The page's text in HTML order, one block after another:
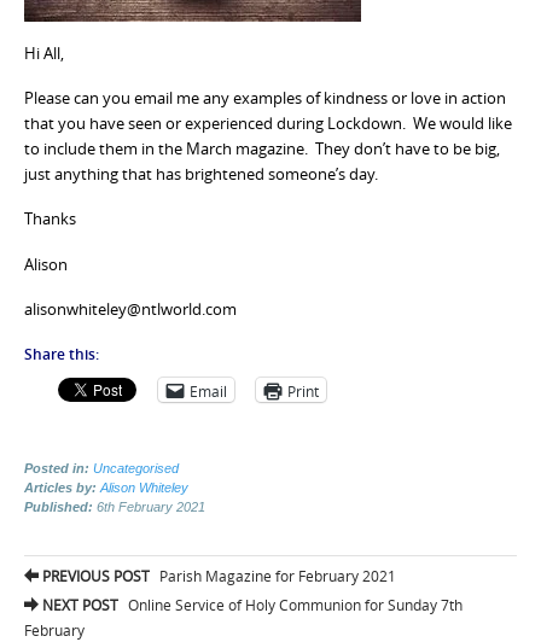
Hi All,
Please can you email me any examples of kindness or love in action
that you have seen or experienced during Lockdown. We would like
to include them in the March magazine. They don’t have to be big,
just anything that has brightened someone’s day.
Thanks
Alison
alisonwhiteley@ntlworld.com
Share this:
Email Print
Posted in: Uncategorised
Articles by: Alison Whiteley
Published: 6th February 2021
Post
navigation
PREVIOUS POST Parish Magazine for February 2021
NEXT POST Online Service of Holy Communion for Sunday 7th
February